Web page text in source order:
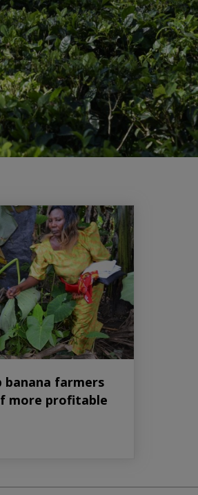
banana farmers
more profitable